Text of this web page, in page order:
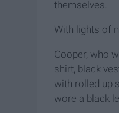
themselves.
With lights of
Cooper, who
shirt, black
with rolled up
wore a black